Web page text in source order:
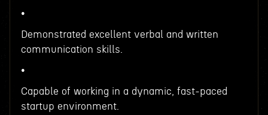
•
Demonstrated excellent verbal and written
communication skills.
•
Capable of working in a dynamic, fast-paced
startup environment.